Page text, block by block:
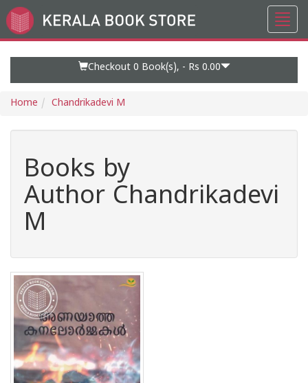
Go
to
Checkout 0 Book(s), - Rs 0.00
Home Chandrikadevi M
Books by
Author Chandrikadevi
M